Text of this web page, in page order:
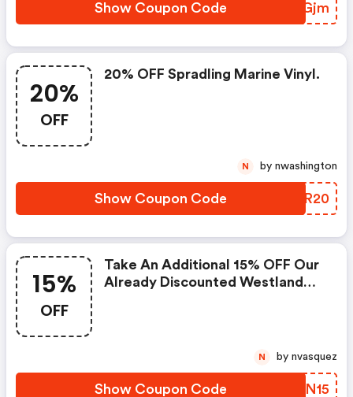
Show Coupon Code WYIGjm
20%
OFF
20% OFF Spradling Marine Vinyl.
Show Coupon Code ZEOR20
N by nwashington
15%
OFF
Take An Additional 15% OFF Our
Already Discounted Westland
Show Coupon Code MZWN15
N by nvasquez